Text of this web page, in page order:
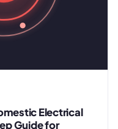
Electrical
Guide for